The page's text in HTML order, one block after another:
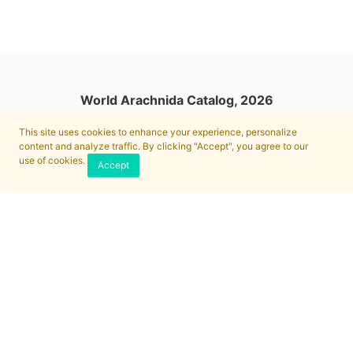
This site uses cookies to enhance your experience, personalize
content and analyze traffic. By clicking "Accept", you agree to our
use of cookies.
Accept
World Arachnida Catalog, 2026